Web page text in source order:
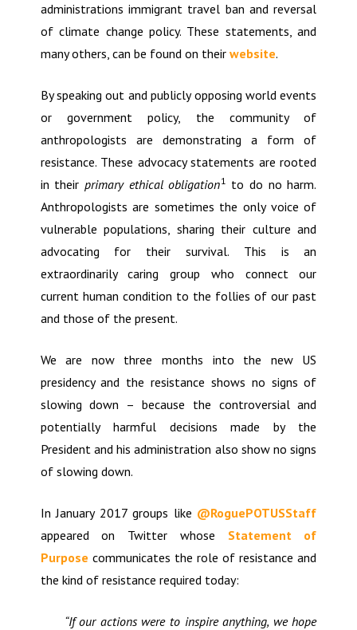
administrations immigrant travel ban and reversal
of climate change policy. These statements, and
many others, can be found on their website.
By speaking out and publicly opposing world events
or government policy, the community of
anthropologists are demonstrating a form of
resistance. These advocacy statements are rooted
in theirprimary ethical obligation1 to do no harm.
Anthropologists are sometimes the only voice of
vulnerable populations, sharing their culture and
advocating for their survival. This is an
extraordinarily caring group who connect our
current human condition to the follies of our past
and those of the present.
We are now three months into the new US
presidency and the resistance shows no signs of
slowing down – because the controversial and
potentially harmful decisions made by the
President and his administration also show no signs
of slowing down.
In January 2017 groups like @RoguePOTUSStaff
appeared on Twitter whose Statement of
Purpose communicates the role of resistance and
the kind of resistance required today:
“If our actions were to inspire anything, we hope